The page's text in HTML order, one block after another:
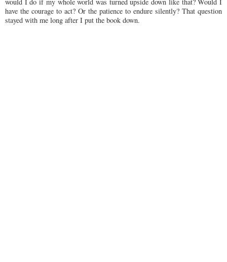
have the courage to act? Or the patience to endure silently? That question
stayed with me long after I put the book down.